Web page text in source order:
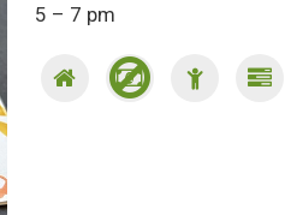
5 – 7 pm